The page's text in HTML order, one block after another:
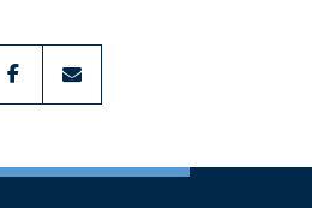
facebook